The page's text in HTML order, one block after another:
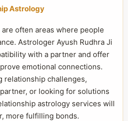
Astrology
often areas where people
Astrologer Ayush Rudhra Ji
with a partner and offer
emotional connections.
relationship challenges,
or looking for solutions
astrology services will
more fulfilling bonds.